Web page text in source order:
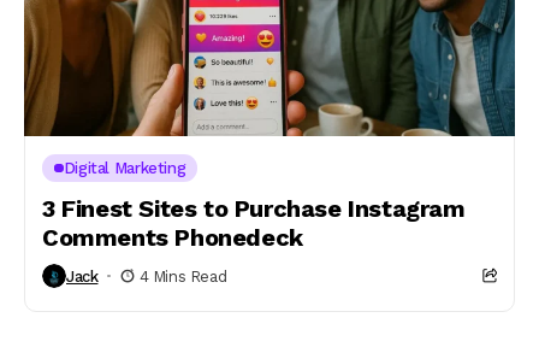
Digital Marketing
3 Finest Sites to Purchase Instagram
Comments Phonedeck
Jack 4 Mins Read